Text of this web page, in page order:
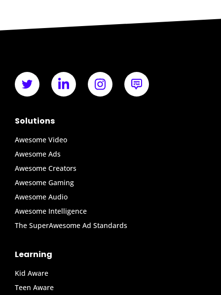
Solutions
Awesome Video
Awesome Ads
Awesome Creators
Awesome Gaming
Awesome Audio
Awesome Intelligence
The SuperAwesome Ad Standards
Learning
Kid Aware
Teen Aware